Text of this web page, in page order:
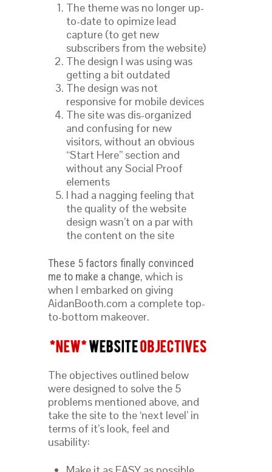
The theme was no longer up-
to-date to opimize lead
capture (to get new
subscribers from the website)
The design I was using was
getting a bit outdated
The design was not
responsive for mobile devices
The site was dis-organized
and confusing for new
visitors, without an obvious
“Start Here” section and
without any Social Proof
elements
I had a nagging feeling that
the quality of the website
design wasn’t on a par with
the content on the site
These 5 factors finally convinced
me to make a change, which is
when I embarked on giving
AidanBooth.com a complete top-
to-bottom makeover.
The objectives outlined below
were designed to solve the 5
problems mentioned above, and
take the site to the ‘next level’ in
terms of it’s look, feel and
usability: